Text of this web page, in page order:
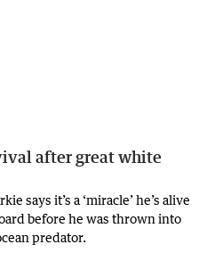
after great white
says it’s a ‘miracle’ he’s alive
before he was thrown into
predator.